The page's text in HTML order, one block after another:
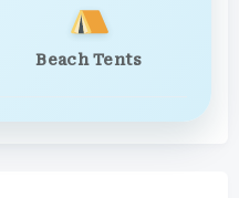
Beach Tents